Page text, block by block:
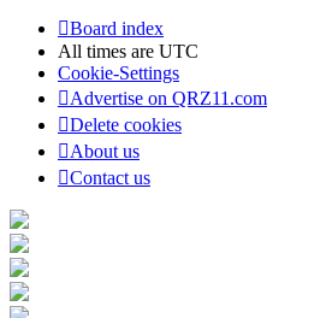
Board index
All times are UTC
Cookie-Settings
Advertise on QRZ11.com
Delete cookies
About us
Contact us